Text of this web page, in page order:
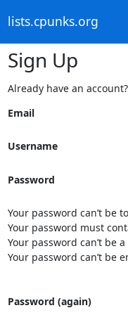
lists.cpunks.org
Sign Up
Already have an
Email
Username
Password
Your password can’t be
Your password must
Your password can’t be
Your password can’t be
Password (again)